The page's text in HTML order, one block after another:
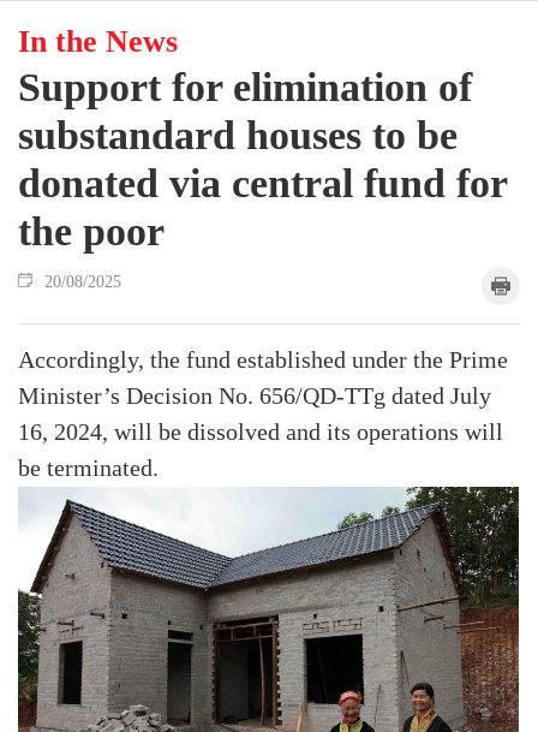
In the News
Support for elimination of
substandard houses to be
donated via central fund for
the poor
20/08/2025
Accordingly, the fund established under the Prime
Minister’s Decision No. 656/QD-TTg dated July
16, 2024, will be dissolved and its operations will
be terminated.